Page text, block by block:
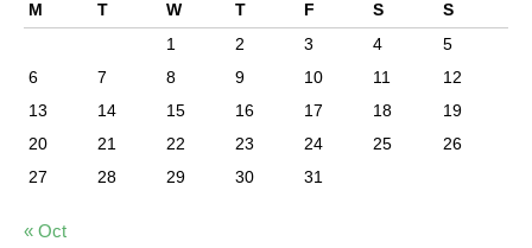
M
T W T F S
S
1
2 3 4
5
6
7 8 9 10 11
12
13
14 15 16 17 18
19
20
21 22 23 24 25
26
27
28 29 30 31
« Oct